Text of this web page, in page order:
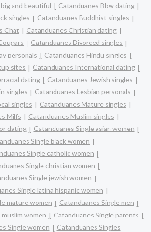
and beautiful
Catanduanes Bbw dating
singles
Catanduanes Buddhist singles
Chat
Catanduanes Christian dating
Catanduanes Divorced singles
personals
Catanduanes Hindu singles
sites
Catanduanes International dating
dating
Catanduanes Jewish singles
singles
Catanduanes Lesbian personals
singles
Catanduanes Mature singles
Milfs
Catanduanes Muslim singles
dating
Catanduanes Single asian women
Single black women
Single catholic women
Single christian women
Single jewish women
Single latina hispanic women
mature women
Catanduanes Single men
women
Catanduanes Single parents
Single women
Catanduanes Singles